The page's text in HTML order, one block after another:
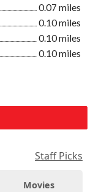
0.07 miles
0.10 miles
0.10 miles
0.10 miles
Staff Picks
Movies